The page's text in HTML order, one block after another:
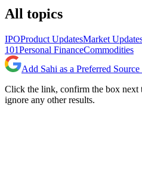
All topics
IPOProduct UpdatesMarket
101Personal FinanceCommodities
Add Sahi as a Preferred
Click the link, confirm the box next
ignore any other results.